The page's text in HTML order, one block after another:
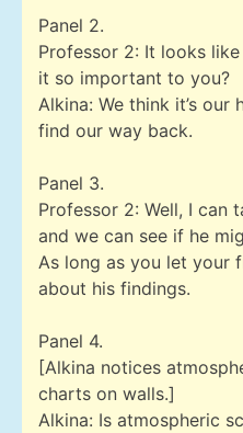
Panel 2.
Professor 2: It looks
it so important to you?
Alkina: We think it’s
find our way back.
Panel 3.
Professor 2: Well, I can
and we can see if he
As long as you let your
about his findings.
Panel 4.
[Alkina notices
charts on walls.]
Alkina: Is atmospheric